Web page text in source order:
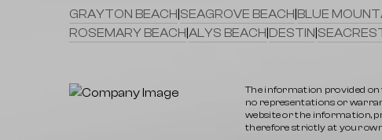
GRAYTON BEACH SEAGROVE BEACH BLUE
ROSEMARY BEACH ALYS BEACH DESTIN
The information provided on
no representations or
website or the information,
therefore strictly at your